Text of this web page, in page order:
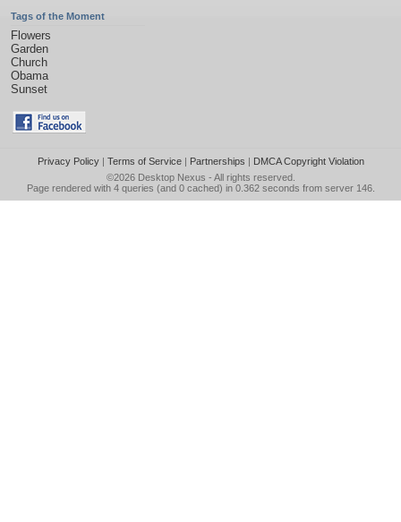
Tags of the Moment
Flowers
Garden
Church
Obama
Sunset
Privacy Policy| Terms of Service| Partnerships | DMCA Copyright Violation
©2026 Desktop Nexus - All rights reserved.
Page rendered with 4 queries (and 0 cached) in 0.362 seconds from server 146.